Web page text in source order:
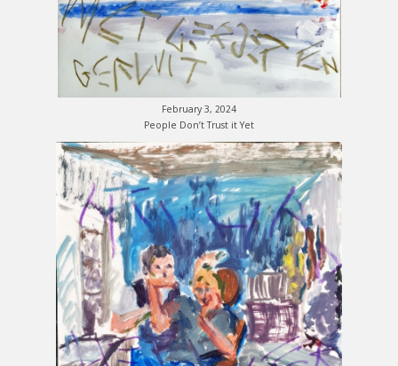
February 3, 2024
People Don’t Trust it Yet